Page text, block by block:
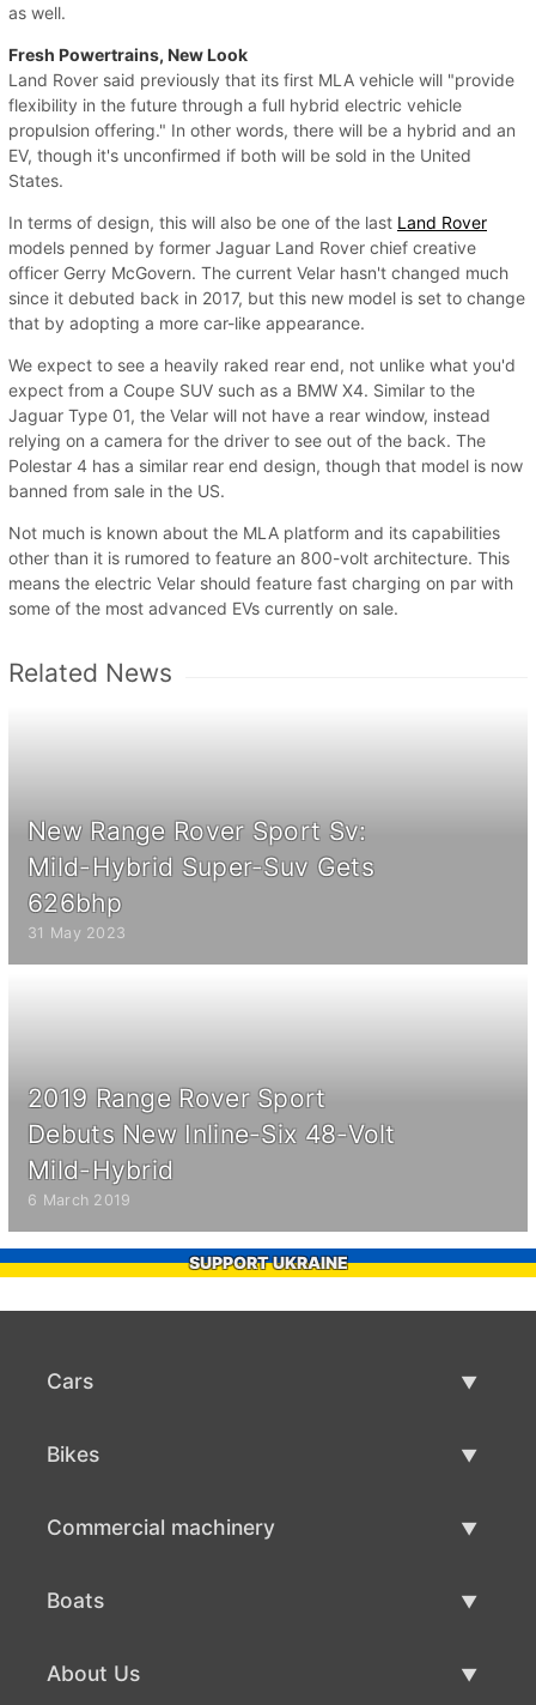
as well.
Fresh Powertrains, New Look
Land Rover said previously that its first MLA vehicle will "provide
flexibility in the future through a full hybrid electric vehicle
propulsion offering." In other words, there will be a hybrid and an
EV, though it's unconfirmed if both will be sold in the United
States.
In terms of design, this will also be one of the last Land Rover
models penned by former Jaguar Land Rover chief creative
officer Gerry McGovern. The current Velar hasn't changed much
since it debuted back in 2017, but this new model is set to change
that by adopting a more car-like appearance.
We expect to see a heavily raked rear end, not unlike what you'd
expect from a Coupe SUV such as a BMW X4. Similar to the
Jaguar Type 01, the Velar will not have a rear window, instead
relying on a camera for the driver to see out of the back. The
Polestar 4 has a similar rear end design, though that model is now
banned from sale in the US.
Not much is known about the MLA platform and its capabilities
other than it is rumored to feature an 800-volt architecture. This
means the electric Velar should feature fast charging on par with
some of the most advanced EVs currently on sale.
Related News
New Range Rover Sport Sv:
Mild-Hybrid Super-Suv Gets
626bhp
31 May 2023
2019 Range Rover Sport
Debuts New Inline-Six 48-Volt
Mild-Hybrid
6 March 2019
SUPPORT UKRAINE
Cars
Bikes
Commercial machinery
Boats
About Us